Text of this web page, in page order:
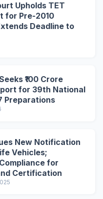
Upholds TET
for Pre-2010
Deadline to
₹100 Crore
for 39th National
Preparations
New Notification
Vehicles;
for
Certification